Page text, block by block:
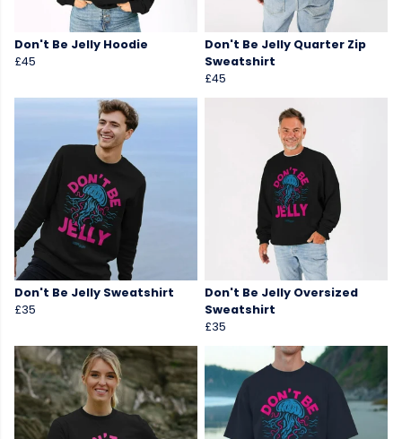
Don't Be Jelly Hoodie
£45
Don't Be Jelly Quarter Zip
Sweatshirt
£45
Don't Be Jelly Sweatshirt
£35
Don't Be Jelly Oversized
Sweatshirt
£35